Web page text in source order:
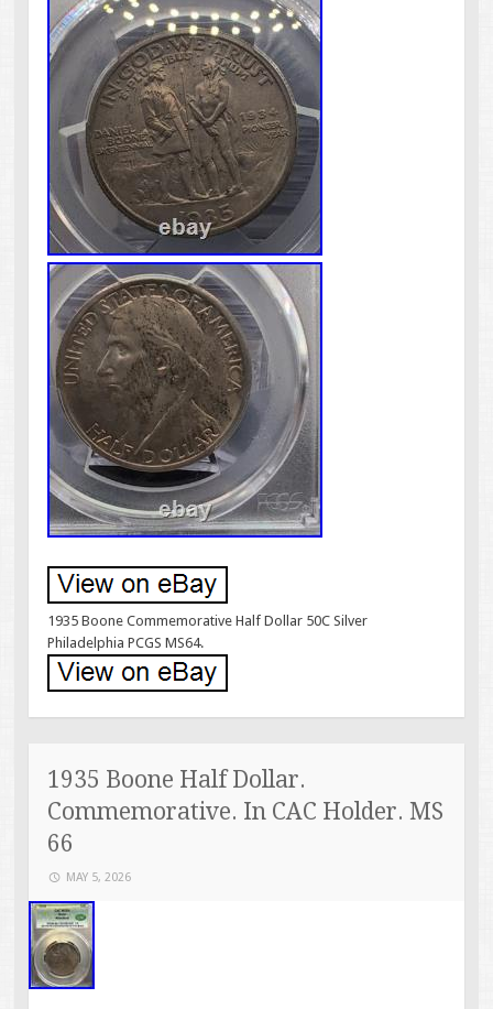
1935 Boone Commemorative Half Dollar 50C Silver
Philadelphia PCGS MS64.
1935 Boone Half Dollar.
Commemorative. In CAC Holder. MS
66
MAY 5, 2026